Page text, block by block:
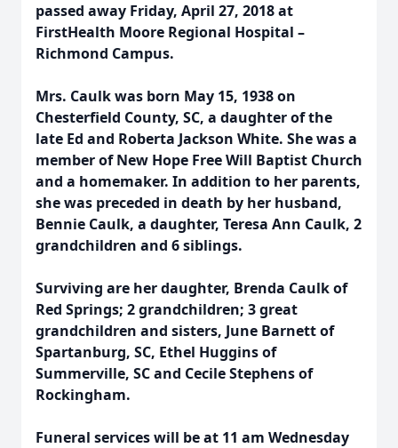
passed away Friday, April 27, 2018 at
FirstHealth Moore Regional Hospital –
Richmond Campus.
Mrs. Caulk was born May 15, 1938 on
Chesterfield County, SC, a daughter of the
late Ed and Roberta Jackson White. She was a
member of New Hope Free Will Baptist Church
and a homemaker. In addition to her parents,
she was preceded in death by her husband,
Bennie Caulk, a daughter, Teresa Ann Caulk, 2
grandchildren and 6 siblings.
Surviving are her daughter, Brenda Caulk of
Red Springs; 2 grandchildren; 3 great
grandchildren and sisters, June Barnett of
Spartanburg, SC, Ethel Huggins of
Summerville, SC and Cecile Stephens of
Rockingham.
Funeral services will be at 11 am Wednesday